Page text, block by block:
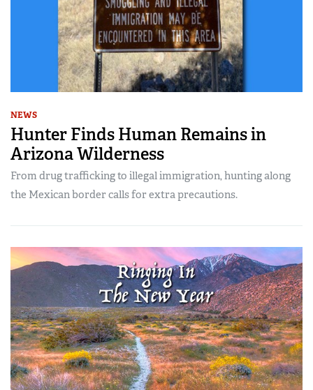
NEWS
Hunter Finds Human Remains in
Arizona Wilderness
From drug trafficking to illegal immigration, hunting along
the Mexican border calls for extra precautions.